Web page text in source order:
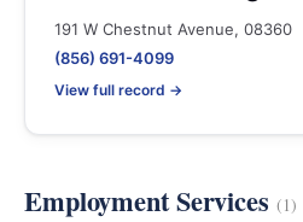
191 W Chestnut Avenue, 08360
(856) 691-4099
View full record →
Employment Services (1)